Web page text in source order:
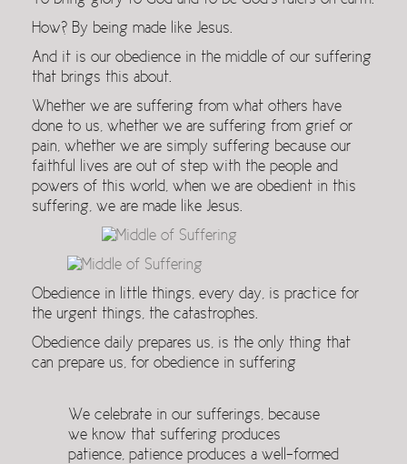
How? By being made like Jesus.
And it is our obedience in the middle of our suffering
that brings this about.
Whether we are suffering from what others have
done to us, whether we are suffering from grief or
pain, whether we are simply suffering because our
faithful lives are out of step with the people and
powers of this world, when we are obedient in this
suffering, we are made like Jesus.
Obedience in little things, every day, is practice for
the urgent things, the catastrophes.
Obedience daily prepares us, is the only thing that
can prepare us, for obedience in suffering
We celebrate in our sufferings, because
we know that suffering produces
patience, patience produces a well-formed